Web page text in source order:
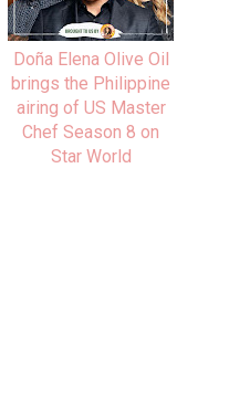
Doña Elena Olive Oil
brings the Philippine
airing of US Master
Chef Season 8 on
Star World